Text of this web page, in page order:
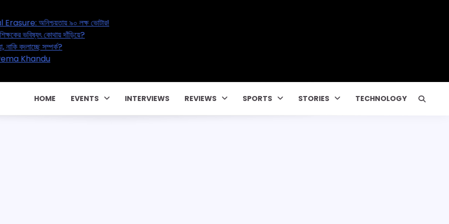
Great Electoral Erasure: অনিশ্চয়তায় ৯০ লক্ষ ভোটার!
Reset: ২০ লক্ষ শিক্ষকের ভবিষ্যৎ কোথায় দাঁড়িয়ে?
– বাড়ছে পরকীয়া, নাকি বদলাচ্ছে সম্পর্ক?
পারিবারিক কন্ট্রাক্টে! CM Pema Khandu
HOME EVENTS INTERVIEWS REVIEWS SPORTS STORIES TECHNOLOGY